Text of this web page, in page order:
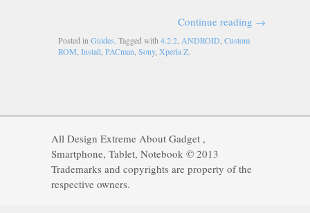
Continue reading →
Posted in Guides . Tagged with 4.2.2 ANDROID Custom
ROM Install PACman Sony, Xperia Z
All Design Extreme About Gadget ,
Smartphone, Tablet, Notebook © 2013
Trademarks and copyrights are property of the
respective owners.